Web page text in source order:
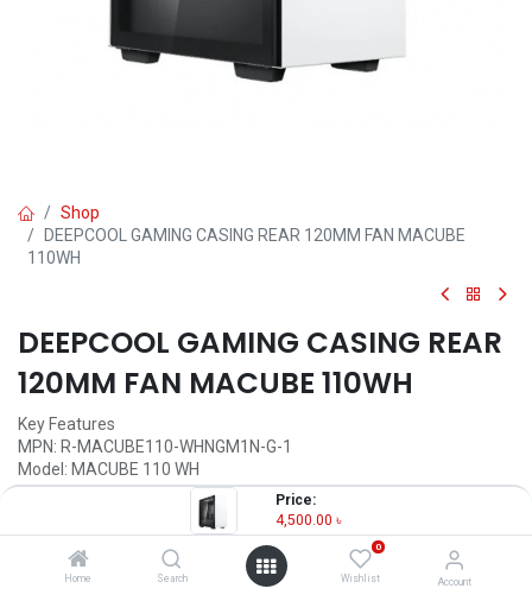
Price:
4,500.00 ৳
Home Search
0
Wishlist Account
Shop
DEEPCOOL GAMING CASING REAR 120MM FAN MACUBE
110WH
DEEPCOOL GAMING CASING REAR
120MM FAN MACUBE 110WH
Key Features
MPN: R-MACUBE110-WHNGM1N-G-1
Model: MACUBE 110 WH
Refined minimalist design
Magnetic tempered glass side panel
Mesh top panel
Support up to six 120mm cooling